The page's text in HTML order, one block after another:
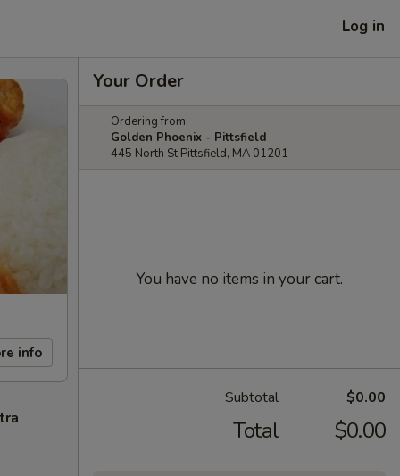
Log in
info
Your Order
Ordering from:
Golden Phoenix - Pittsfield
445 North St Pittsfield, MA 01201
You have no items in your cart.
Subtotal $0.00
Total $0.00